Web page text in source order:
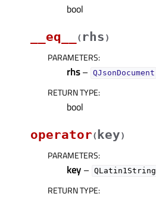
bool
__eq__
( rhs )
PARAMETERS:
rhs– QJsonDocument
RETURN TYPE:
bool
operator( key)
PARAMETERS:
key – QLatin1String
RETURN TYPE: